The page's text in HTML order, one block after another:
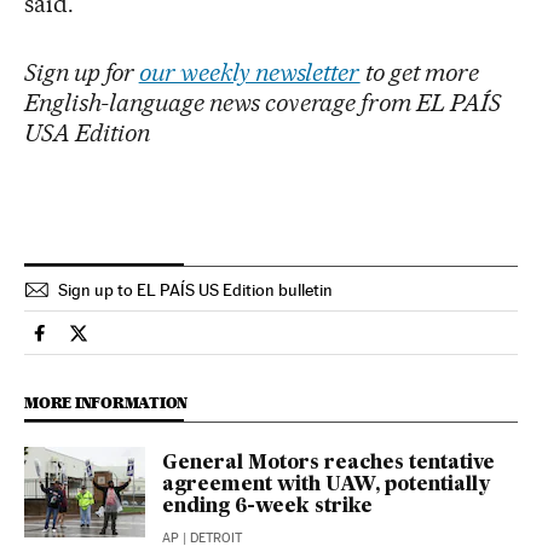
Sign up for our weekly newsletter to get more
English-language news coverage from EL PAÍS
USA Edition
Sign up to EL PAÍS US Edition bulletin
Economy And Business El País in English on Facebook
Economy And Business El País in English on Twitter
MORE INFORMATION
General Motors reaches tentative
agreement with UAW, potentially
ending 6-week strike
AP | DETROIT